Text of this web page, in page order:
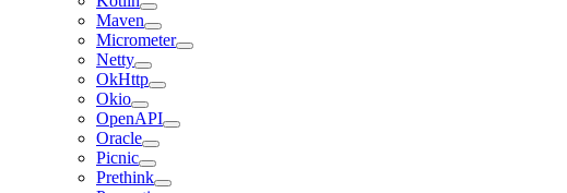
Maven
Micrometer
Netty
OkHttp
Okio
OpenAPI
Oracle
Picnic
Prethink